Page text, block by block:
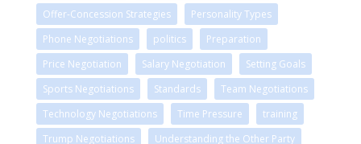
Offer-Concession Strategies
Personality Types
Phone Negotiations
politics
Preparation
Price Negotiation
Salary Negotiation
Setting Goals
Sports Negotiations
Standards
Team Negotiations
Technology Negotiations
Time Pressure
training
Trump Negotiations
Understanding the Other Party